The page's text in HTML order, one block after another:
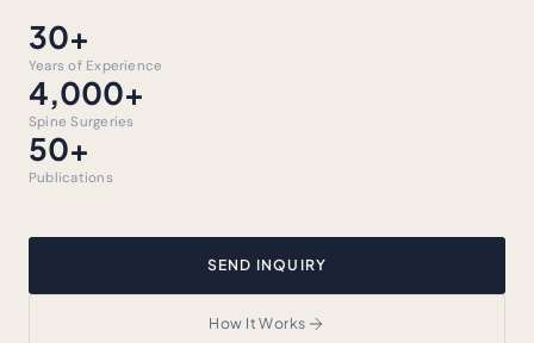
30+
Years of Experience
4,000+
Spine Surgeries
50+
Publications
SEND INQUIRY
How It Works